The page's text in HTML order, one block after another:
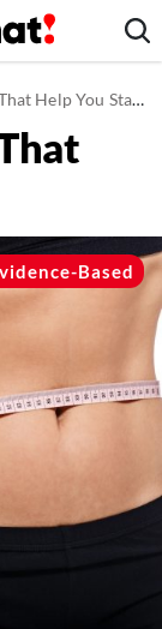
Help You Stay Slim
Based